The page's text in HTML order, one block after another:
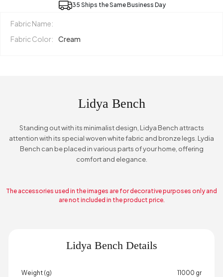
35 Ships the Same Business Day
Fabric Name:
Fabric Color:
Cream
Lidya Bench
Standing out with its minimalist design, Lidya Bench attracts
attention with its special woven white fabric and bronze legs. Lydia
Bench can be placed in various parts of your home, offering
comfort and elegance.
The accessories used in the images are for decorative purposes only and
are not included in the product price.
Lidya Bench Details
Weight (g) 11000 gr